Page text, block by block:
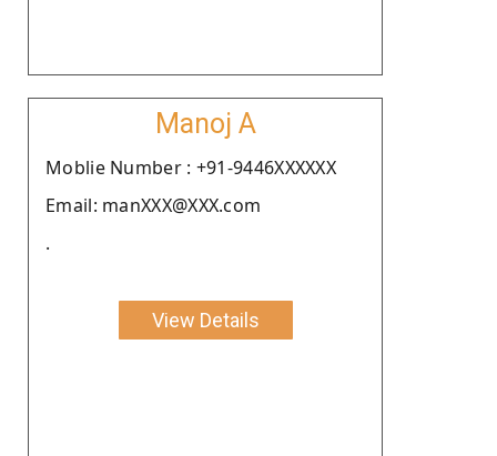
Manoj A
Moblie Number : +91-9446XXXXXX
Email: manXXX@XXX.com
.
View Details